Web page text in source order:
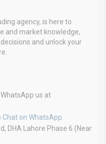
agency, is here to
and market knowledge,
and unlock your
WhatsApp us at
Chat on WhatsApp
DHA Lahore Phase 6 (Near